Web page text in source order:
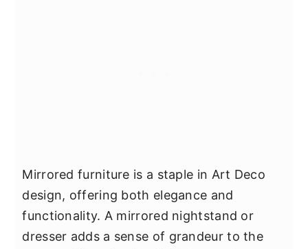
Mirrored furniture is a staple in Art Deco
design, offering both elegance and
functionality. A mirrored nightstand or
dresser adds a sense of grandeur to the